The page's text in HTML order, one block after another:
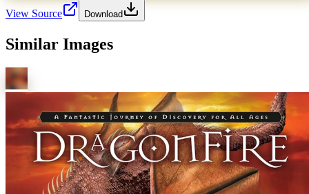
View Source Download
Similar Images